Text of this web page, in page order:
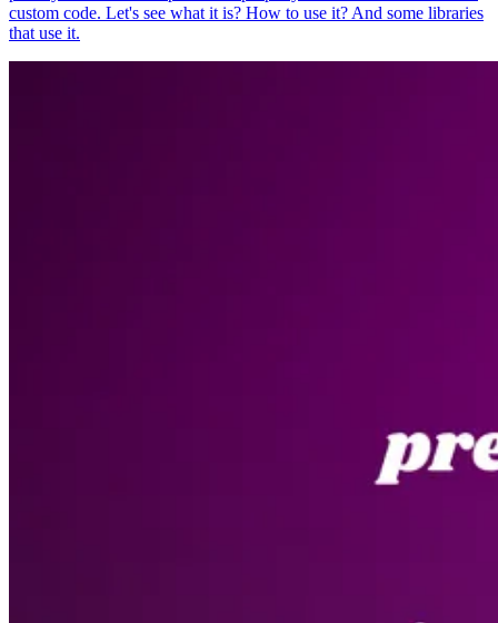
custom code. Let's see what it is? How to use it? And some libraries
that use it.